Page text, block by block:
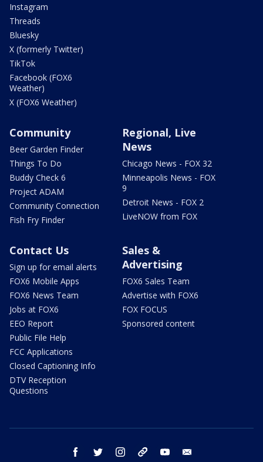
Instagram
Threads
Bluesky
X (formerly Twitter)
TikTok
Facebook (FOX6
Weather)
X (FOX6 Weather)
Community
Beer Garden Finder
Things To Do
Buddy Check 6
Project ADAM
Community Connection
Fish Fry Finder
Regional, Live
News
Chicago News - FOX 32
Minneapolis News - FOX
9
Detroit News - FOX 2
LiveNOW from FOX
Contact Us
Sign up for email alerts
FOX6 Mobile Apps
FOX6 News Team
Jobs at FOX6
EEO Report
Public File Help
FCC Applications
Closed Captioning Info
DTV Reception
Questions
Sales &
Advertising
FOX6 Sales Team
Advertise with FOX6
FOX FOCUS
Sponsored content
facebook twitter instagram threads youtube